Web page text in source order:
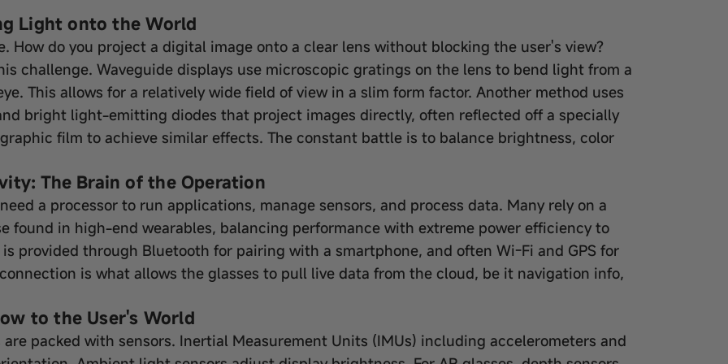
Light onto the World
How do you project a digital image onto a clear lens without blocking the user's view?
challenge. Waveguide displays use microscopic gratings on the lens to bend light from a
This allows for a relatively wide field of view in a slim form factor. Another method uses
bright light-emitting diodes that project images directly, often reflected off a specially
film to achieve similar effects. The constant battle is to balance brightness, color
The Brain of the Operation
a processor to run applications, manage sensors, and process data. Many rely on a
found in high-end wearables, balancing performance with extreme power efficiency to
provided through Bluetooth for pairing with a smartphone, and often Wi-Fi and GPS for
is what allows the glasses to pull live data from the cloud, be it navigation info,
to the User's World
packed with sensors. Inertial Measurement Units (IMUs) including accelerometers and